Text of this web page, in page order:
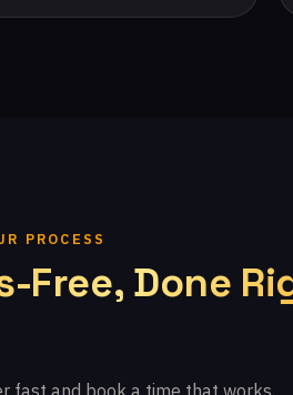
PROCESS
Free, Done